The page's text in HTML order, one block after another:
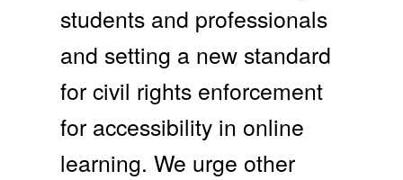
students and professionals
and setting a new standard
for civil rights enforcement
for accessibility in online
learning. We urge other